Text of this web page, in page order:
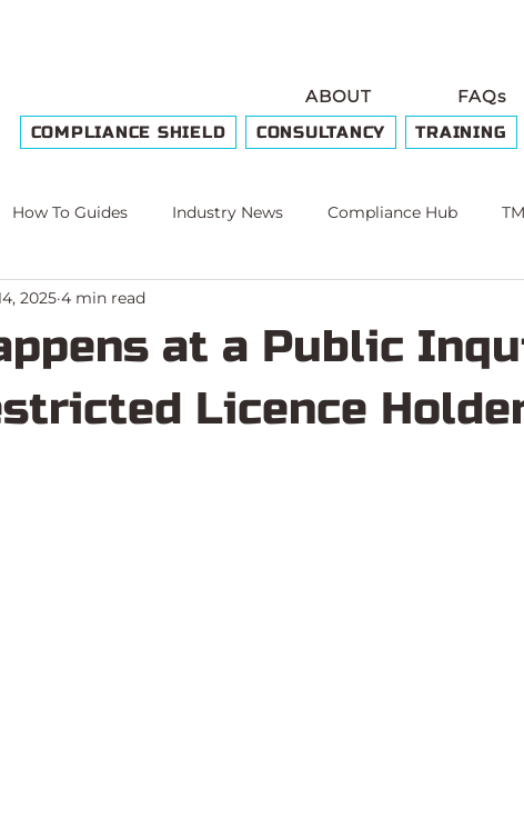
ABOUT FAQs
COMPLIANCE SHIELD CONSULTANCY TRAINING
How To Guides Industry News Compliance Hub
at a Public
Licence
2025 4 min read